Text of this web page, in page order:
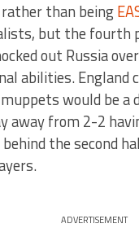
than being
but the fourth
out Russia
abilities. England
would be a
away from 2-2
the second
ADVERTISEMENT